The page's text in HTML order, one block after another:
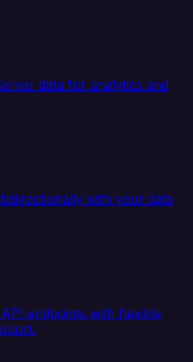
data for analytics and
with your data
endpoints with flexible